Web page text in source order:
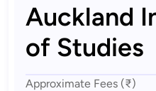
Auckland
of Studies
Approximate Fees (₹)